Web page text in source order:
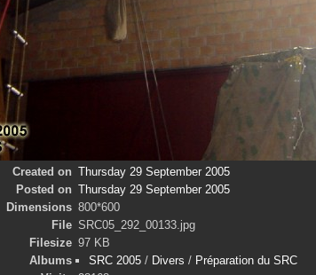
Created on Thursday 29 September 2005
Posted on Thursday 29 September 2005
Dimensions 800*600
File SRC05_292_00133.jpg
Filesize 97 KB
Albums
SRC 2005 / Divers / Préparation du SRC